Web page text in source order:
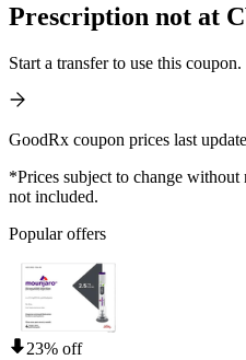
Prescription not at
Start a transfer to use this coupon.
GoodRx coupon prices last
*Prices subject to change
not included.
Popular offers
23% off